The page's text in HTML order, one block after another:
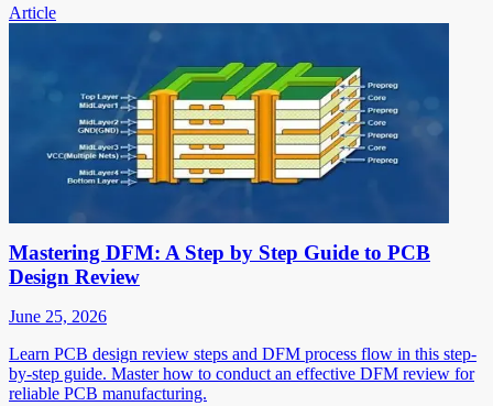
Article
Mastering DFM: A Step by Step Guide to PCB
Design Review
June 25, 2026
Learn PCB design review steps and DFM process flow in this step-
by-step guide. Master how to conduct an effective DFM review for
reliable PCB manufacturing.